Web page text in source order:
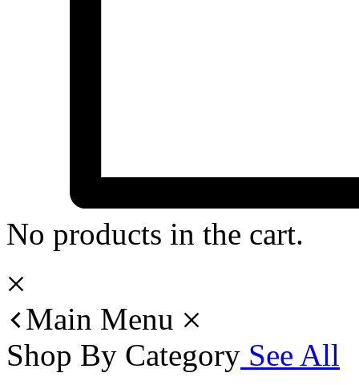
No products in the cart.
Main Menu
Shop By Category See All